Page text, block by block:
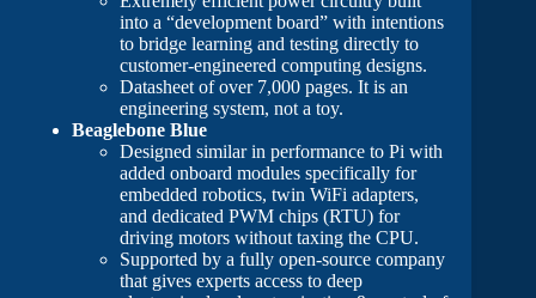
into a “development board” with intentions
to bridge learning and testing directly to
customer-engineered computing designs.
Datasheet of over 7,000 pages. It is an
engineering system, not a toy.
Beaglebone Blue
Designed similar in performance to Pi with
added onboard modules specifically for
embedded robotics, twin WiFi adapters,
and dedicated PWM chips (RTU) for
driving motors without taxing the CPU.
Supported by a fully open-source company
that gives experts access to deep